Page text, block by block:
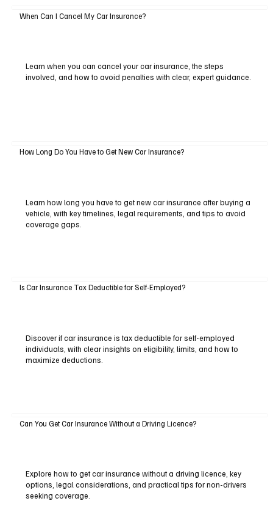
When Can I Cancel My Car Insurance?
Learn when you can cancel your car insurance, the steps
involved, and how to avoid penalties with clear, expert guidance.
How Long Do You Have to Get New Car Insurance?
Learn how long you have to get new car insurance after buying a
vehicle, with key timelines, legal requirements, and tips to avoid
coverage gaps.
Is Car Insurance Tax Deductible for Self-Employed?
Discover if car insurance is tax deductible for self-employed
individuals, with clear insights on eligibility, limits, and how to
maximize deductions.
Can You Get Car Insurance Without a Driving Licence?
Explore how to get car insurance without a driving licence, key
options, legal considerations, and practical tips for non-drivers
seeking coverage.